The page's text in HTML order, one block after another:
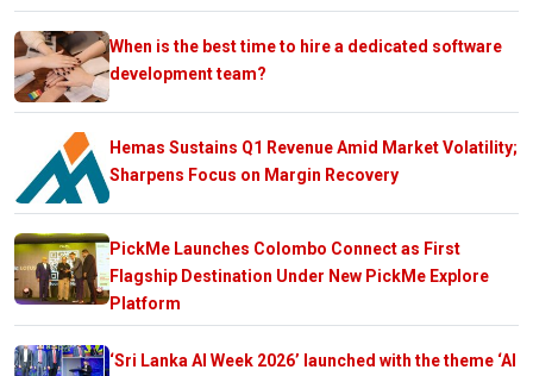
When is the best time to hire a dedicated software
development team?
Hemas Sustains Q1 Revenue Amid Market Volatility;
Sharpens Focus on Margin Recovery
PickMe Launches Colombo Connect as First
Flagship Destination Under New PickMe Explore
Platform
‘Sri Lanka AI Week 2026’ launched with the theme ‘AI